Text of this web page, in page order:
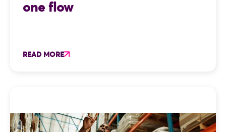
one flow
READ MORE